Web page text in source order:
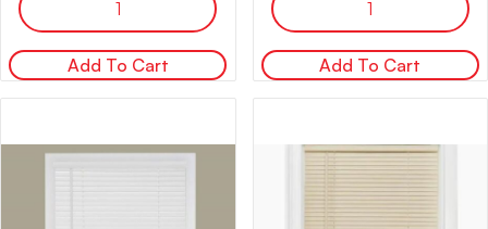
Add To Cart Add To Cart